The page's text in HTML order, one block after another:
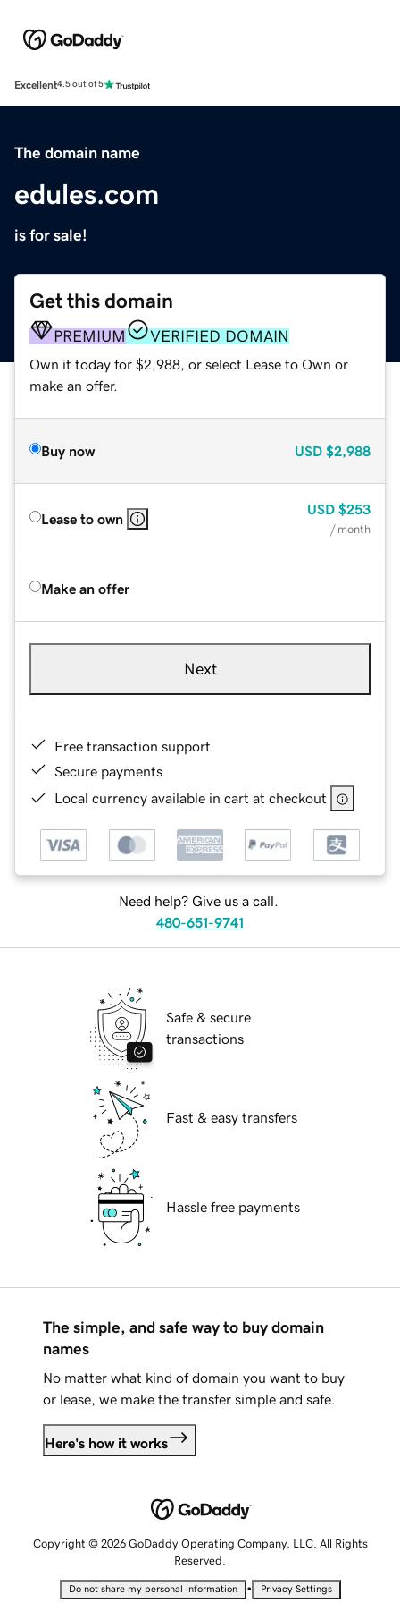
Excellent4.5 out of 5
The domain name
edules.com
is for sale!
Get this domain
PREMIUM VERIFIED DOMAIN
Own it today for $2,988, or select Lease to Own or
make an offer.
Buy now USD $2,988
Lease to own
USD $253
/ month
Make an offer
Next
Free transaction support
Secure payments
Local currency available in cart at checkout
Need help? Give us a call.
480-651-9741
Safe & secure
transactions
Fast & easy transfers
Hassle free payments
The simple, and safe way to buy domain
names
No matter what kind of domain you want to buy
or lease, we make the transfer simple and safe.
Here's how it works
Copyright © 2026 GoDaddy Operating Company, LLC. All Rights
Reserved.
Do not share my personal information • Privacy Settings